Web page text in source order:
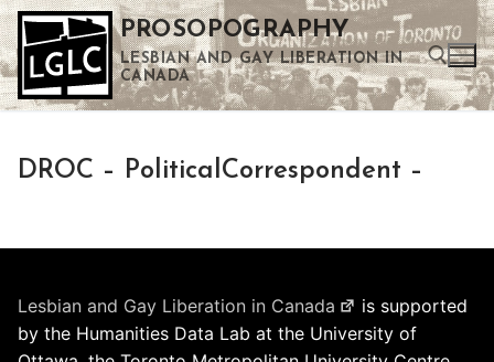
Skip
to
content
PROSOPOGRAPHY
LESBIAN AND GAY LIBERATION IN
CANADA
Use the up and down arrows to select a result. Press enter to go to the selected search result. Touch device users can use touch and swipe gestures.
DROC – PoliticalCorrespondent –
Lesbian and Gay Liberation in Canada
is supported
by the Humanities Data Lab at the University of